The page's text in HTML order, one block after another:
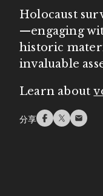
Holocaust
—engaging
historic
invaluable
Learn about
分享